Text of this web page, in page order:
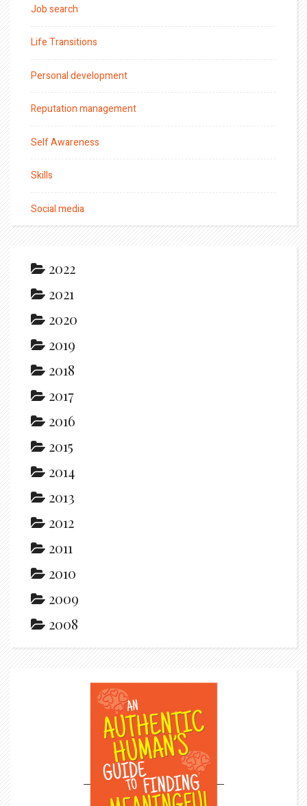
Job search
Life Transitions
Personal development
Reputation management
Self Awareness
Skills
Social media
2022
2021
2020
2019
2018
2017
2016
2015
2014
2013
2012
2011
2010
2009
2008